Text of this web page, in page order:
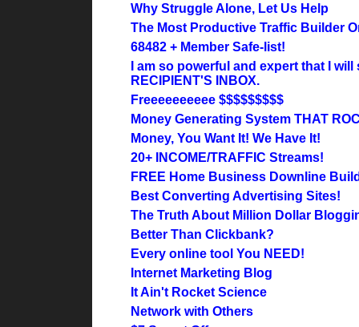
Why Struggle Alone, Let Us Help
The Most Productive Traffic Builder
68482 + Member Safe-list!
I am so powerful and expert that I
RECIPIENT'S INBOX.
Freeeeeeeeee $$$$$$$$$
Money Generating System THAT
Money, You Want It! We Have It!
20+ INCOME/TRAFFIC Streams!
FREE Home Business Downline
Best Converting Advertising Sites!
The Truth About Million Dollar
Better Than Clickbank?
Every online tool You NEED!
Internet Marketing Blog
It Ain't Rocket Science
Network with Others